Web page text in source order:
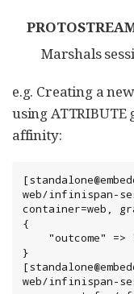
Marshals
e.g. Creating a
using
affinity:
web/infinispan-
container=web,
{
}
web/infinispan-